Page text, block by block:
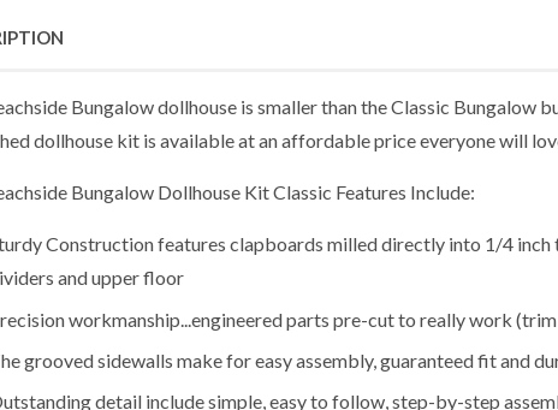
Bungalow dollhouse is smaller than the Classic Bungalow
dollhouse kit is available at an affordable price everyone will
Bungalow Dollhouse Kit Classic Features Include:
Construction features clapboards milled directly into 1/4
and upper floor
workmanship...engineered parts pre-cut to really work
grooved sidewalls make for easy assembly, guaranteed fit and
detail include simple, easy to follow, step-by-step